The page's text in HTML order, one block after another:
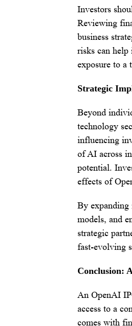
Investors
Reviewing
business
risks can
exposure to a
Strategic
Beyond
technology
influencing
of AI across
potential.
effects of
By expanding
models, and
strategic
fast-evolving
Conclusion:
An OpenAI
access to a
comes with